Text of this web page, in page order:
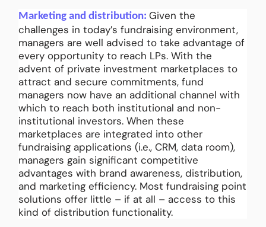
Marketing and distribution: Given the
challenges in today’s fundraising environment,
managers are well advised to take advantage of
every opportunity to reach LPs. With the
advent of private investment marketplaces to
attract and secure commitments, fund
managers now have an additional channel with
which to reach both institutional and non-
institutional investors. When these
marketplaces are integrated into other
fundraising applications (i.e., CRM, data room),
managers gain significant competitive
advantages with brand awareness, distribution,
and marketing efficiency. Most fundraising point
solutions offer little – if at all – access to this
kind of distribution functionality.